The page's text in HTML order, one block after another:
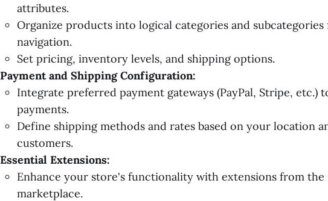
attributes.
Organize products into logical categories and subcategories
navigation.
Set pricing, inventory levels, and shipping options.
Payment and Shipping Configuration:
Integrate preferred payment gateways (PayPal, Stripe, etc.)
payments.
Define shipping methods and rates based on your location
customers.
Essential Extensions:
Enhance your store's functionality with extensions from the
marketplace.